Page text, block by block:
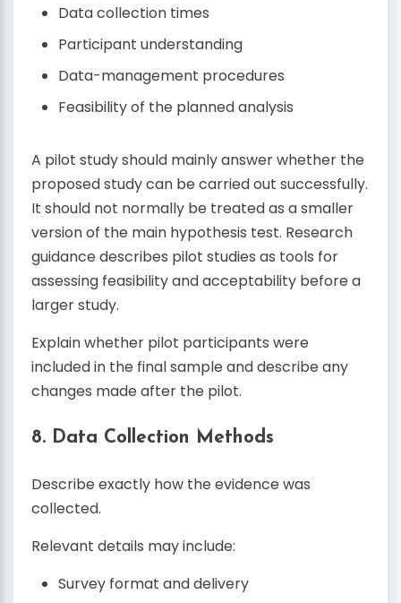
Data collection times
Participant understanding
Data-management procedures
Feasibility of the planned analysis
A pilot study should mainly answer whether the
proposed study can be carried out successfully.
It should not normally be treated as a smaller
version of the main hypothesis test. Research
guidance describes pilot studies as tools for
assessing feasibility and acceptability before a
larger study.
Explain whether pilot participants were
included in the final sample and describe any
changes made after the pilot.
8. Data Collection Methods
Describe exactly how the evidence was
collected.
Relevant details may include:
Survey format and delivery